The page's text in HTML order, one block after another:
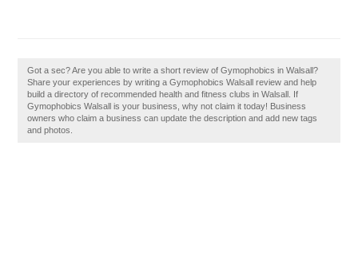
Got a sec? Are you able to write a short review of Gymophobics in Walsall?
Share your experiences by writing a Gymophobics Walsall review and help
build a directory of recommended health and fitness clubs in Walsall. If
Gymophobics Walsall is your business, why not claim it today! Business
owners who claim a business can update the description and add new tags
and photos.